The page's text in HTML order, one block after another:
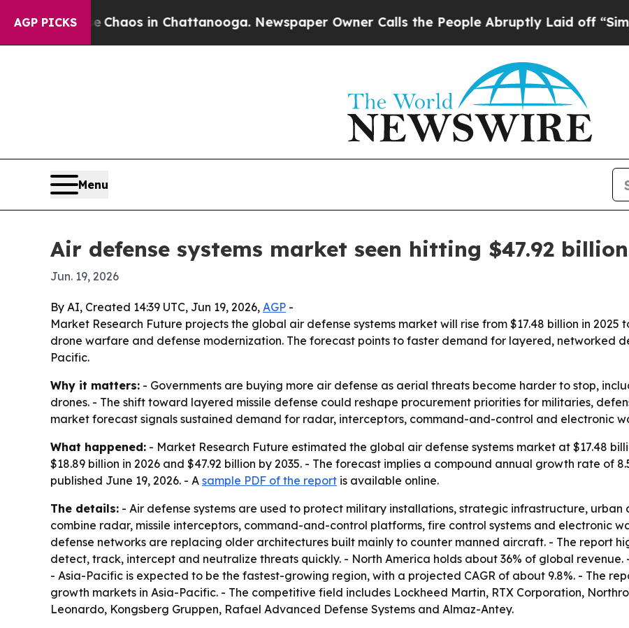
AGP PICKSChaos in Chattanooga. Newspaper Owner Calls the People Abruptly Laid off “Simply a
Menu
Air defense systems market seen hitting $47.92
Jun. 19, 2026
By AI, Created 14:39 UTC, Jun 19, 2026, AGP -
Market Research Future projects the global air defense systems market will rise from $17.48 billion in 2025
drone warfare and defense modernization. The forecast points to faster demand for layered, networked
Pacific.
Why it matters: - Governments are buying more air defense as aerial threats become harder to stop,
drones. - The shift toward layered missile defense could reshape procurement priorities for militaries,
market forecast signals sustained demand for radar, interceptors, command-and-control and electronic
What happened: - Market Research Future estimated the global air defense systems market at $17.48
$18.89 billion in 2026 and $47.92 billion by 2035. - The forecast implies a compound annual growth rate of
published June 19, 2026. - A sample PDF of the report is available online.
The details: - Air defense systems are used to protect military installations, strategic infrastructure, urban
combine radar, missile interceptors, command-and-control platforms, fire control systems and electronic
defense networks are replacing older architectures built mainly to counter manned aircraft. - The report
detect, track, intercept and neutralize threats quickly. - North America holds about 36% of global
- Asia-Pacific is expected to be the fastest-growing region, with a projected CAGR of about 9.8%. - The
growth markets in Asia-Pacific. - The competitive field includes Lockheed Martin, RTX Corporation,
Leonardo, Kongsberg Gruppen, Rafael Advanced Defense Systems and Almaz-Antey.